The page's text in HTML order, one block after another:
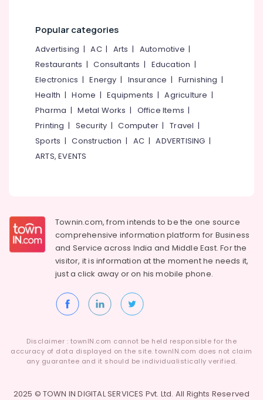
Popular categories
Advertising |AC| Arts | Automotive |
Restaurants |Consultants | Education |
Electronics |Energy | Insurance | Furnishing |
Health |Home |Equipments |Agriculture |
Pharma |Metal Works | Office Items |
Printing | Security |Computer |Travel |
Sports |Construction | AC |ADVERTISING |
ARTS, EVENTS
Townin.com, from intends to be the one source
comprehensive information platform for Business
and Service across India and Middle East. For the
visitor, it is information at the moment he needs it,
just a click away or on hismobile phone.
Disclaimer : townIN.com cannot be held responsible for the
accuracy of data displayed on the site. townIN.com does not claim
any guarantee and it should be individualistically verified.
2025 © TOWN IN DIGITAL SERVICES Pvt. Ltd. All Rights Reserved